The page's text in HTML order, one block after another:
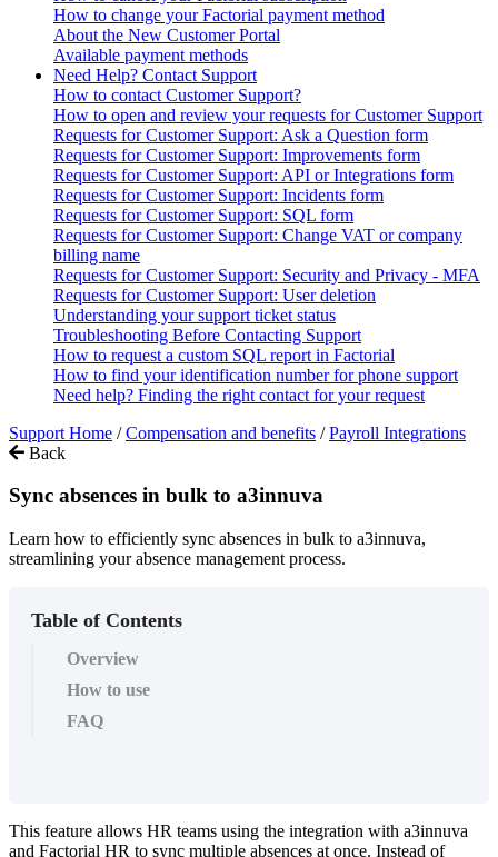
How to change your Factorial payment method
About the New Customer Portal
Available payment methods
Need Help? Contact Support
How to contact Customer Support?
How to open and review your requests for Customer Support
Requests for Customer Support: Ask a Question form
Requests for Customer Support: Improvements form
Requests for Customer Support: API or Integrations form
Requests for Customer Support: Incidents form
Requests for Customer Support: SQL form
Requests for Customer Support: Change VAT or company
billing name
Requests for Customer Support: Security and Privacy - MFA
Requests for Customer Support: User deletion
Understanding your support ticket status
Troubleshooting Before Contacting Support
How to request a custom SQL report in Factorial
How to find your identification number for phone support
Need help? Finding the right contact for your request
Support Home / Compensation and benefits / Payroll Integrations
Back
Sync absences in bulk to a3innuva
Learn how to efficiently sync absences in bulk to a3innuva,
streamlining your absence management process.
Table of Contents
Overview
How to use
FAQ
This feature allows HR teams using the integration with a3innuva
and Factorial HR to sync multiple absences at once. Instead of